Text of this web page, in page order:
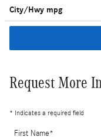
City/Hwy mpg
Request More
* Indicates a required field
First Name*